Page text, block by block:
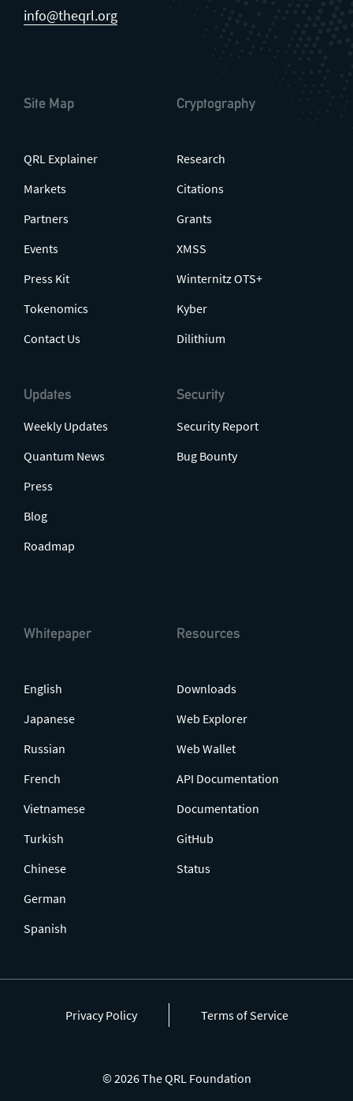
info@theqrl.org
Site Map
QRL Explainer
Markets
Partners
Events
Press Kit
Tokenomics
Contact Us
Updates
Weekly Updates
Quantum News
Press
Blog
Roadmap
Cryptography
Research
Citations
Grants
XMSS
Winternitz OTS+
Kyber
Dilithium
Security
Security Report
Bug Bounty
Whitepaper
English
Japanese
Russian
French
Vietnamese
Turkish
Chinese
German
Spanish
Resources
Downloads
Web Explorer
Web Wallet
API Documentation
Documentation
GitHub
Status
© 2026 The QRL Foundation
Privacy Policy Terms of Service